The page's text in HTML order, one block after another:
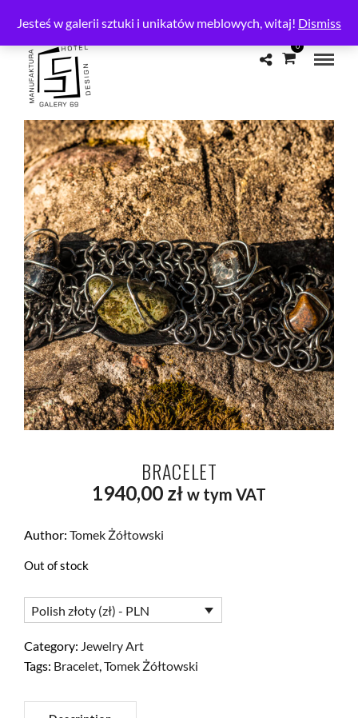
0
BRACELET
1940,00 zł w tym VAT
Author: Tomek Żółtowski
Out of stock
Polish złoty (zł) - PLN
Category: Jewelry Art
Tags: Bracelet,Tomek Żółtowski
Jesteś w galerii sztuki i unikatów meblowych, witaj! Dismiss